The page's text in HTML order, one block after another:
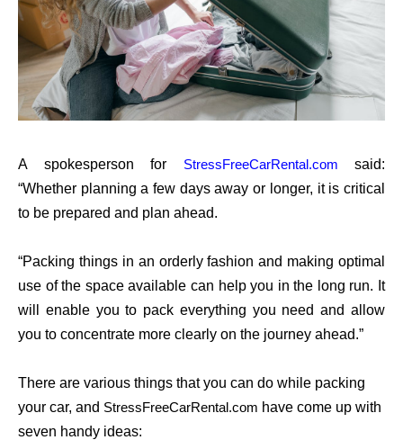
A spokesperson for StressFreeCarRental.com
said:
“Whether planning a few days away or longer, it is critical
to be prepared and plan ahead.
“Packing things in an orderly fashion and making optimal
use of the space available can help you in the long run. It
will enable you to pack everything you need and allow
you to concentrate more clearly on the journey ahead.”
There are various things that you can do while packing
your car, and StressFreeCarRental.com have come up with
seven handy ideas: